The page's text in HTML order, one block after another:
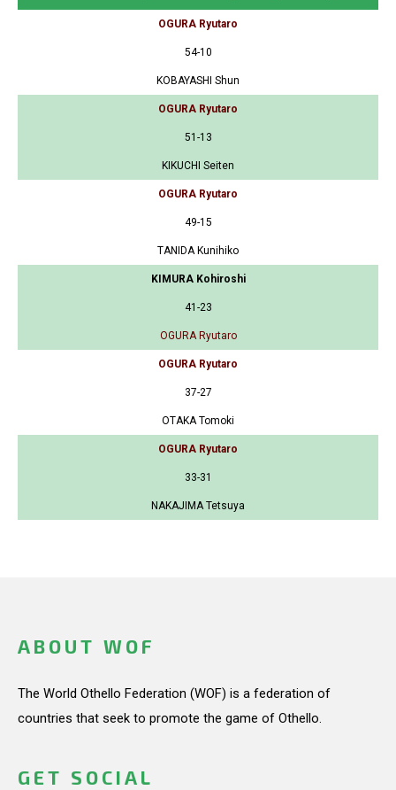
OGURA Ryutaro
54-10
KOBAYASHI Shun
OGURA Ryutaro
51-13
KIKUCHI Seiten
OGURA Ryutaro
49-15
TANIDA Kunihiko
KIMURA Kohiroshi
41-23
OGURA Ryutaro
OGURA Ryutaro
37-27
OTAKA Tomoki
OGURA Ryutaro
33-31
NAKAJIMA Tetsuya
ABOUT WOF
The World Othello Federation (WOF) is a federation of
countries that seek to promote the game of Othello.
GET SOCIAL